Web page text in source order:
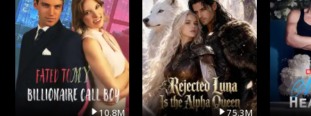
10.8M 75.3M